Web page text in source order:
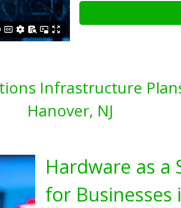
Infrastructure
Hanover, NJ
Hardware as a
for Businesses